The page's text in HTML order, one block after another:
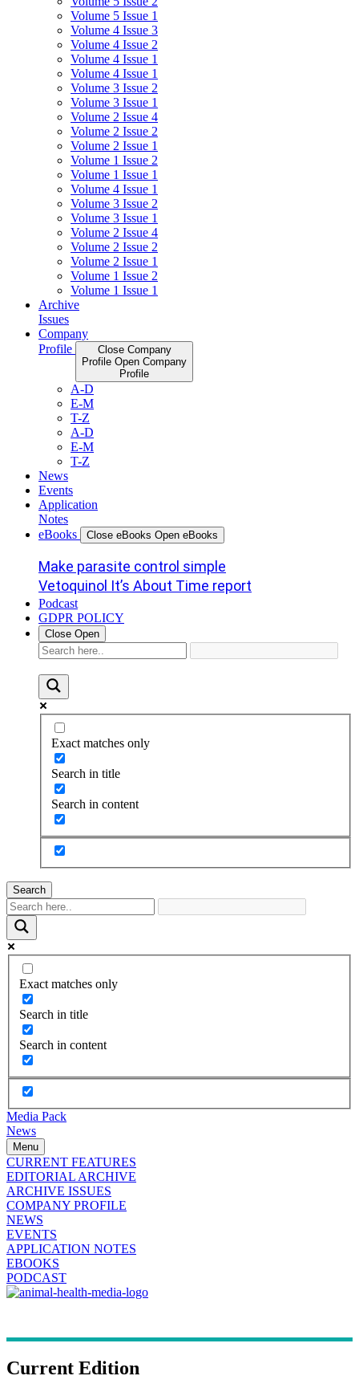
Volume 5 Issue 1
Volume 4 Issue 3
Volume 4 Issue 2
Volume 4 Issue 1
Volume 4 Issue 1
Volume 3 Issue 2
Volume 3 Issue 1
Volume 2 Issue 4
Volume 2 Issue 2
Volume 2 Issue 1
Volume 1 Issue 2
Volume 1 Issue 1
Volume 4 Issue 1
Volume 3 Issue 2
Volume 3 Issue 1
Volume 2 Issue 4
Volume 2 Issue 2
Volume 2 Issue 1
Volume 1 Issue 2
Volume 1 Issue 1
Archive
Issues
Company
Profile
Close Company
Profile Open Company
Profile
A-D
E-M
T-Z
A-D
E-M
T-Z
News
Events
Application
Notes
eBooks
Close eBooks Open eBooks
Make parasite control simple
Vetoquinol It’s About Time report
Podcast
GDPR POLICY
Close Open
Exact matches only
Search in title
Search in content
Search
Exact matches only
Search in title
Search in content
Media Pack
News
Menu
CURRENT FEATURES
EDITORIAL ARCHIVE
ARCHIVE ISSUES
COMPANY PROFILE
NEWS
EVENTS
APPLICATION NOTES
EBOOKS
PODCAST
Current Edition